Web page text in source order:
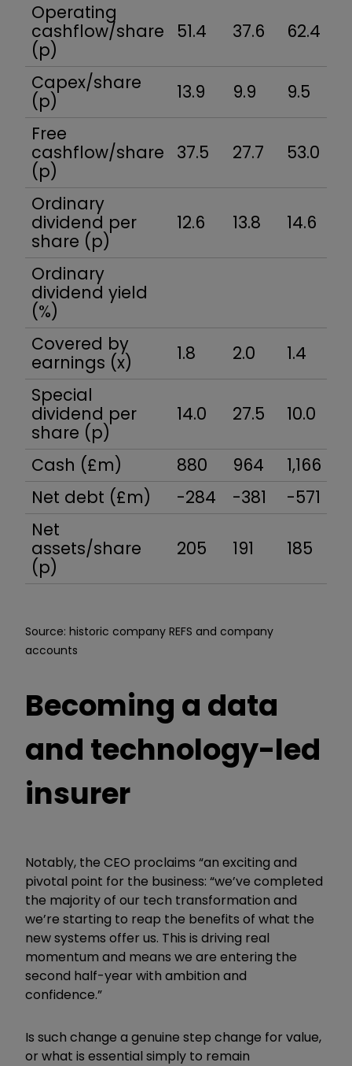
Operating
cashflow/share
(p)
51.4 37.6 62.4
Capex/share
(p)
13.9 9.9 9.5
Free
cashflow/share
(p)
37.5 27.7 53.0
Ordinary
dividend per
share (p)
12.6 13.8 14.6
Ordinary
dividend yield
(%)
Covered by
earnings (x)
1.8 2.0 1.4
Special
dividend per
share (p)
14.0 27.5 10.0
Cash (£m) 880 964 1,166
Net debt (£m)
-284 -381 -571
Net
assets/share
(p)
205 191 185
Source: historic company REFS and company
accounts
Becoming a data
and technology-led
insurer
Notably, the CEO proclaims “an exciting and
pivotal point for the business: “we’ve completed
the majority of our tech transformation and
we’re starting to reap the benefits of what the
new systems offer us. This is driving real
momentum and means we are entering the
second half-year with ambition and
confidence.”
Is such change a genuine step change for value,
or what is essential simply to remain